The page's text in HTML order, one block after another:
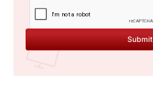
Submit